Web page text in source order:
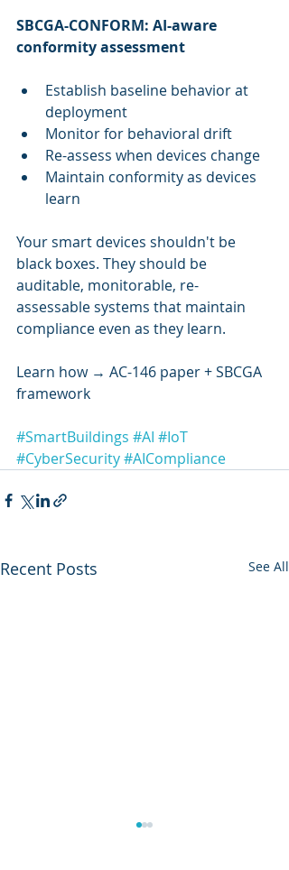
SBCGA-CONFORM: AI-aware
conformity assessment
Establish baseline behavior at
deployment
Monitor for behavioral drift
Re-assess when devices change
Maintain conformity as devices
learn
Your smart devices shouldn't be
black boxes. They should be
auditable, monitorable, re-
assessable systems that maintain
compliance even as they learn.
Learn how → AC-146 paper + SBCGA
framework
#SmartBuildings #AI #IoT
#CyberSecurity#AICompliance
Recent Posts See All